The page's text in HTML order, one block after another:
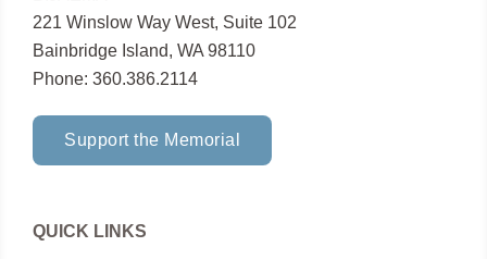
221 Winslow Way West, Suite 102
Bainbridge Island, WA 98110
Phone: 360.386.2114
Support the Memorial
QUICK LINKS